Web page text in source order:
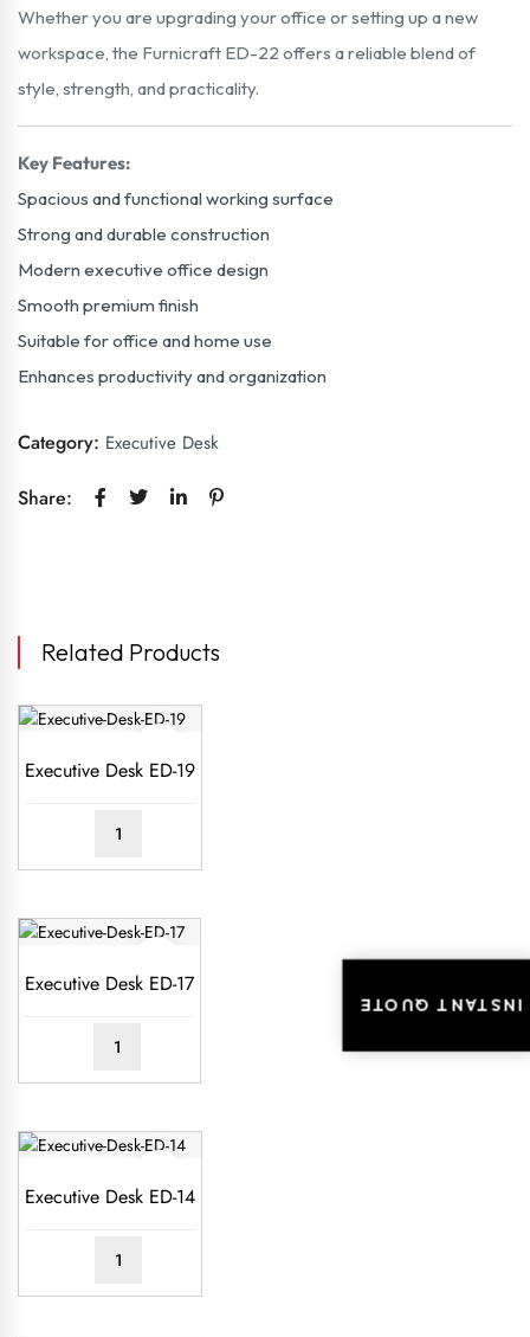
Whether you are upgrading your office or setting up a new
workspace, the Furnicraft ED-22 offers a reliable blend of
style, strength, and practicality.
Key Features:
Spacious and functional working surface
Strong and durable construction
Modern executive office design
Smooth premium finish
Suitable for office and home use
Enhances productivity and organization
Category: Executive Desk
Share:
Related Products
Executive Desk ED-19
Executive Desk ED-17
Executive Desk ED-14
INSTANT QUOTE